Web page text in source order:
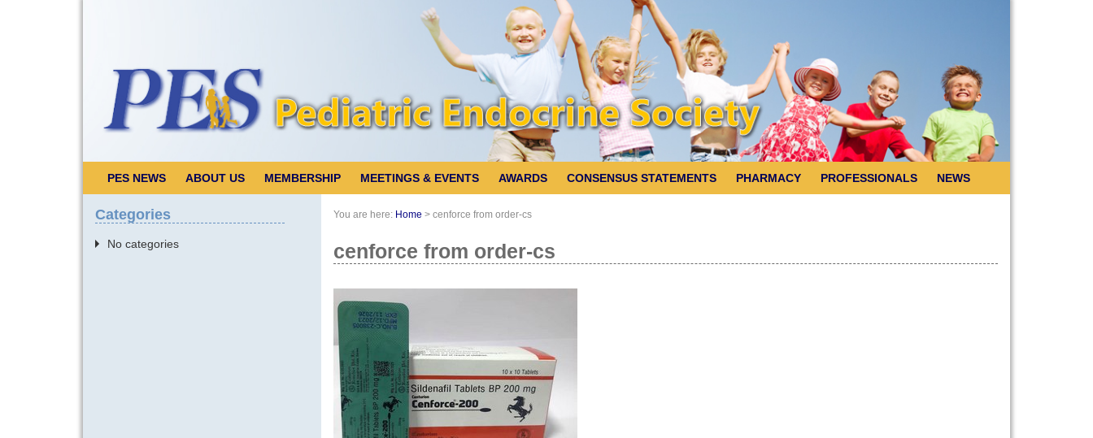
PES NEWS ABOUT US MEMBERSHIP MEETINGS & EVENTS AWARDS CONSENSUS STATEMENTS PHARMACY PROFESSIONALS NEWS
You are here: Home > cenforce from order-cs
cenforce from order-cs
Categories
No categories